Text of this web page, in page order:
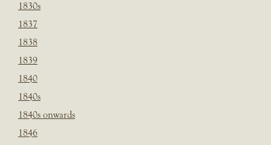
1830s
1837
1838
1839
1840
1840s
1840s onwards
1846